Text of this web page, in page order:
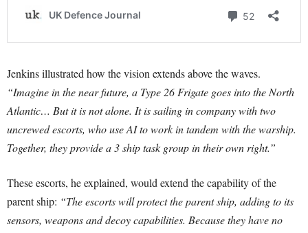
Jenkins illustrated how the vision extends above the waves.
“Imagine in the near future, a Type 26 Frigate goes into the North
Atlantic… But it is not alone. It is sailing in company with two
uncrewed escorts, who use AI to work in tandem with the warship.
Together, they provide a 3 ship task group in their own right.”
These escorts, he explained, would extend the capability of the
parent ship: “The escorts will protect the parent ship, adding to its
sensors, weapons and decoy capabilities. Because they have no